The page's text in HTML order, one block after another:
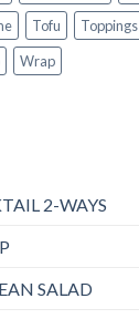
Tofu Toppings
Wrap
2-WAYS
SALAD